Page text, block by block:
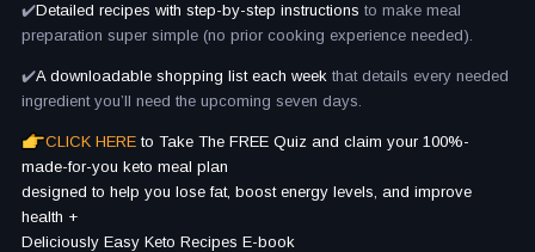
✔️Detailed recipes with step-by-step instructions to make meal
preparation super simple (no prior cooking experience needed).
✔️A downloadable shopping list each week that details every needed
ingredient you’ll need the upcoming seven days.
CLICK HERE to Take The FREE Quiz and claim your 100%-
made-for-you keto meal plan
designed to help you lose fat, boost energy levels, and improve
health +
Deliciously Easy Keto Recipes E-book